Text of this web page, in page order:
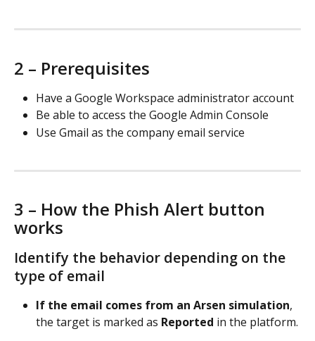
2 – Prerequisites
Have a Google Workspace administrator account
Be able to access the Google Admin Console
Use Gmail as the company email service
3 – How the Phish Alert button
works
Identify the behavior depending on the
type of email
If the email comes from an Arsen simulation,
the target is marked as Reported in the platform.